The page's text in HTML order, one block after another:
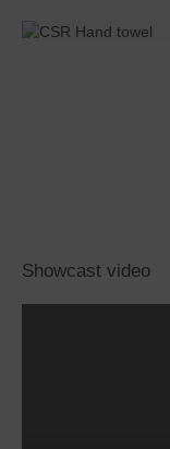
Showcast video